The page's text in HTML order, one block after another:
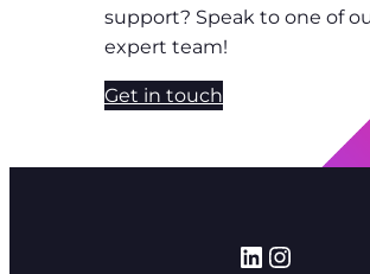
support? Speak to one of
expert team!
Get in touch
LinkedIn